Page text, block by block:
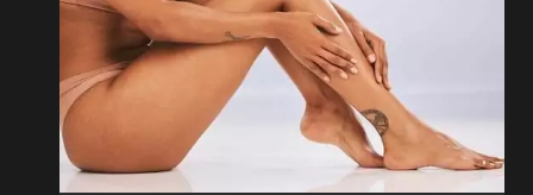
Landmark
Artists